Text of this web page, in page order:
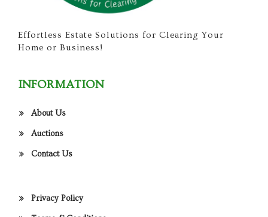
Effortless Estate Solutions for Clearing Your
Home or Business!
INFORMATION
About Us
Auctions
Contact Us
Privacy Policy